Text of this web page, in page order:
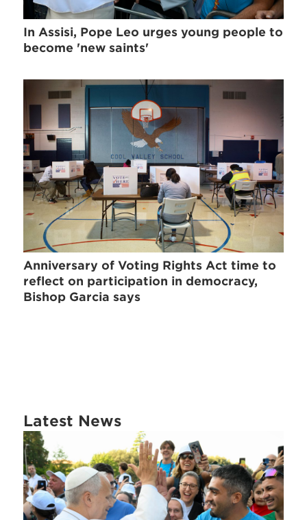
In Assisi, Pope Leo urges young people to
become 'new saints'
Anniversary of Voting Rights Act time to
reflect on participation in democracy,
Bishop Garcia says
Latest News